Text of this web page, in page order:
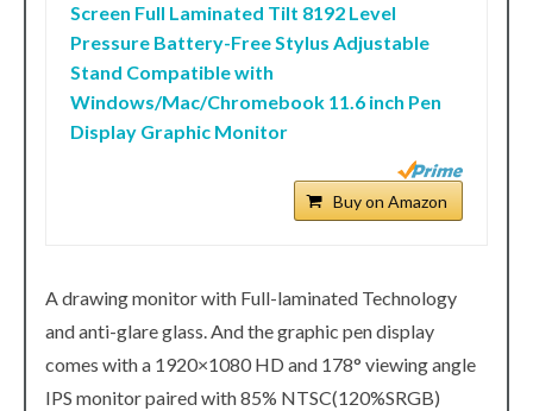
Screen Full Laminated Tilt 8192 Level
Pressure Battery-Free Stylus Adjustable
Stand Compatible with
Windows/Mac/Chromebook 11.6 inch Pen
Display Graphic Monitor
Buy on Amazon
A drawing monitor with Full-laminated Technology
and anti-glare glass. And the graphic pen display
comes with a 1920×1080 HD and 178° viewing angle
IPS monitor paired with 85% NTSC(120%SRGB)